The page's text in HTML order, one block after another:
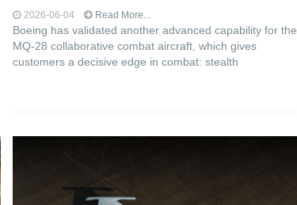
2026-06-04 Read More...
Boeing has validated another advanced capability for the
MQ-28 collaborative combat aircraft, which gives
customers a decisive edge in combat: stealth